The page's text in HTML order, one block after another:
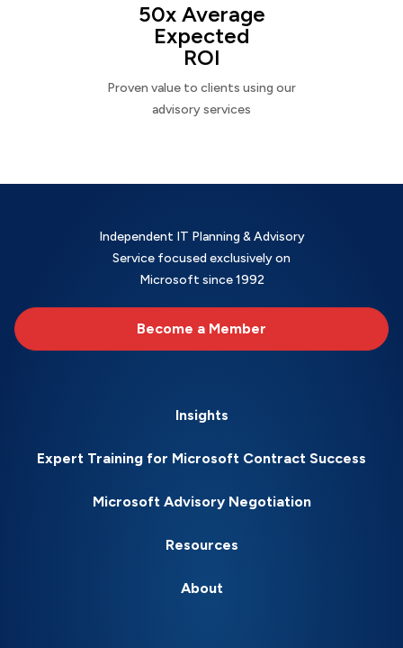
50x Average
Expected
ROI
Proven value to clients using our
advisory services
Independent IT Planning & Advisory
Service focused exclusively on
Microsoft since 1992
Become a Member
Insights
Expert Training for Microsoft Contract Success
Microsoft Advisory Negotiation
Resources
About